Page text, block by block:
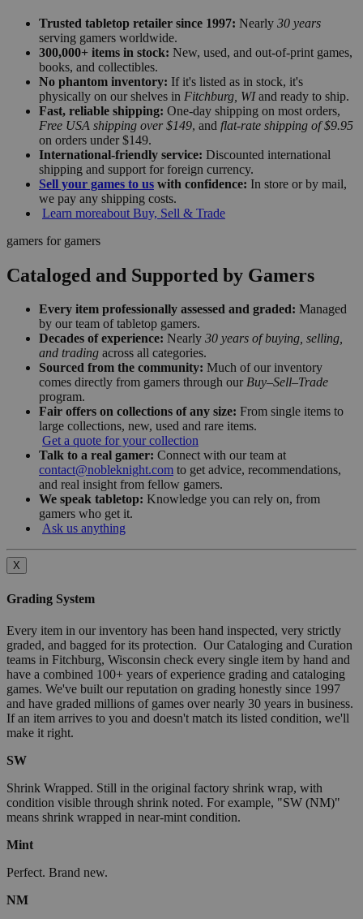
Trusted tabletop retailer since 1997: Nearly 30 years
serving gamers worldwide.
300,000+ items in stock: New, used, and out-of-print games,
books, and collectibles.
No phantom inventory: If it's listed as in stock, it's
physically on our shelves in Fitchburg, WIand ready to ship.
Fast, reliable shipping: One-day shipping on most orders,
Free USA shipping over $149, and flat-rate shipping of $9.95
on orders under $149.
International-friendly service: Discounted international
shipping and support for foreign currency.
Sell your games to us with confidence: In store or by mail,
we pay any shipping costs.
Learn moreabout Buy, Sell & Trade
gamers for gamers
Cataloged and Supported by Gamers
Every item professionally assessed and graded: Managed
by our team of tabletop gamers.
Decades of experience: Nearly 30 years of buying, selling,
and trading across all categories.
Sourced from the community: Much of our inventory
comes directly from gamers through our Buy–Sell–Trade
program.
Fair offers on collections of any size: From single items to
large collections, new, used and rare items.
Get a quote for your collection
Talk to a real gamer: Connect with our team at
contact@nobleknight.com to get advice, recommendations,
and real insight from fellow gamers.
We speak tabletop: Knowledge you can rely on, from
gamers who get it.
Ask us anything
X
Grading System
Every item in our inventory has been hand inspected, very strictly
graded, and bagged for its protection. Our Cataloging and Curation
teams in Fitchburg, Wisconsin check every single item by hand and
have a combined 100+ years of experience grading and cataloging
games. We've built our reputation on grading honestly since 1997
and have graded millions of games over nearly 30 years in business.
If an item arrives to you and doesn't match its listed condition, we'll
make it right.
SW
Shrink Wrapped. Still in the original factory shrink wrap, with
condition visible through shrink noted. For example, "SW (NM)"
means shrink wrapped in near-mint condition.
Mint
Perfect. Brand new.
NM